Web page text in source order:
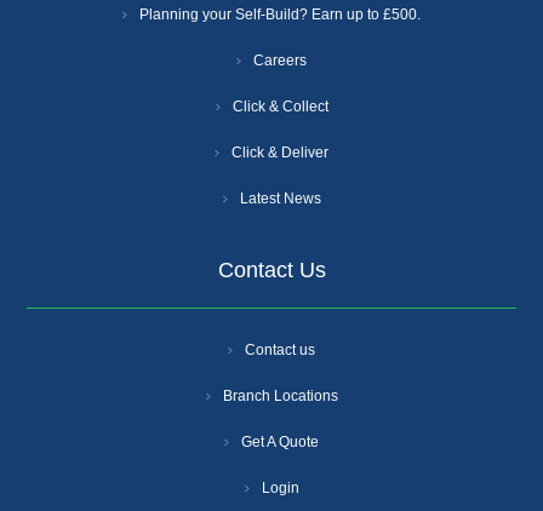
Planning your Self-Build? Earn up to £500.
Careers
Click & Collect
Click & Deliver
Latest News
Contact Us
Contact us
Branch Locations
Get A Quote
Login